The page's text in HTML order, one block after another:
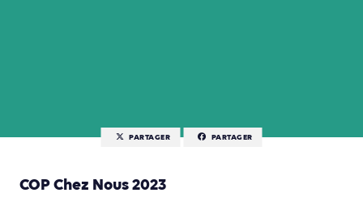
PARTAGER PARTAGER
COP Chez Nous 2023